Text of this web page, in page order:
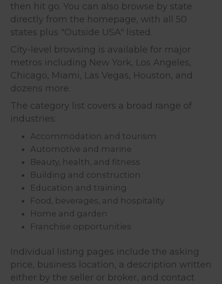
then hit go. You can also browse by state
directly from the homepage, with all 50
states plus "Outside USA" listed.
City-level browsing is available for major
metros including New York, Los Angeles,
Chicago, Miami, Las Vegas, Houston, and
dozens more.
The category list covers a broad range of
industries:
Accommodation and tourism
Automotive and marine
Beauty, health, and fitness
Building and construction
Education and training
Food, beverages, and hospitality
Home and garden
Franchise opportunities
Individual listing pages include the asking
price, business location, a description written
either by the seller or broker, and contact